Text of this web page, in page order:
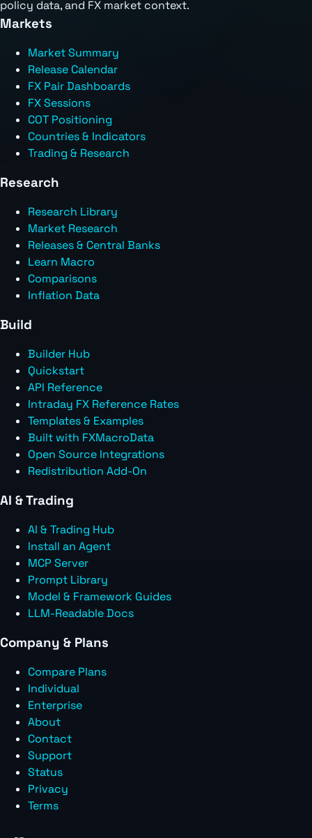
policy data, and FX market context.
Markets
Market Summary
Release Calendar
FX Pair Dashboards
FX Sessions
COT Positioning
Countries & Indicators
Trading & Research
Research
Research Library
Market Research
Releases & Central Banks
Learn Macro
Comparisons
Inflation Data
Build
Builder Hub
Quickstart
API Reference
Intraday FX Reference Rates
Templates & Examples
Built with FXMacroData
Open Source Integrations
Redistribution Add-On
AI & Trading
AI & Trading Hub
Install an Agent
MCP Server
Prompt Library
Model & Framework Guides
LLM-Readable Docs
Company & Plans
Compare Plans
Individual
Enterprise
About
Contact
Support
Status
Privacy
Terms